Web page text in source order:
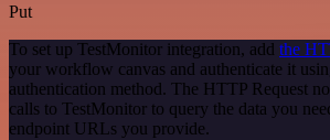
Put
To set up TestMonitor integration, add the
your workflow canvas and authenticate it
authentication method. The HTTP Request
calls to TestMonitor to query the data you
endpoint URLs you provide.